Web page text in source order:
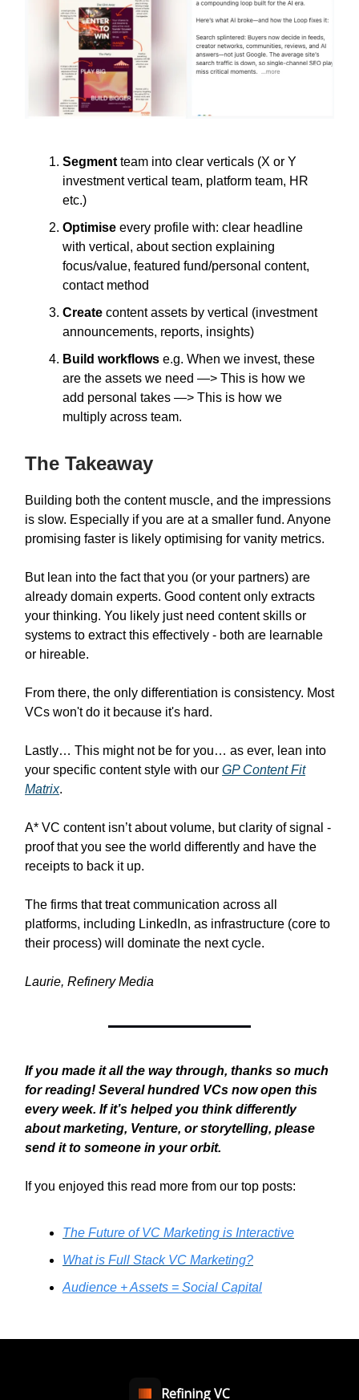
Segment team into clear verticals (X or Y
investment vertical team, platform team, HR
etc.)
Optimise every profile with: clear headline
with vertical, about section explaining
focus/value, featured fund/personal content,
contact method
Create content assets by vertical (investment
announcements, reports, insights)
Build workflows e.g. When we invest, these
are the assets we need —> This is how we
add personal takes —> This is how we
multiply across team.
The Takeaway
Building both the content muscle, and the impressions
is slow. Especially if you are at a smaller fund. Anyone
promising faster is likely optimising for vanity metrics.
But lean into the fact that you (or your partners) are
already domain experts. Good content only extracts
your thinking. You likely just need content skills or
systems to extract this effectively - both are learnable
or hireable.
From there, the only differentiation is consistency. Most
VCs won't do it because it's hard.
Lastly… This might not be for you… as ever, lean into
your specific content style with our GP Content Fit
Matrix.
A* VC content isn’t about volume, but clarity of signal -
proof that you see the world differently and have the
receipts to back it up.
The firms that treat communication across all
platforms, including LinkedIn, as infrastructure (core to
their process) will dominate the next cycle.
Laurie, Refinery Media
If you made it all the way through, thanks so much
for reading! Several hundred VCs now open this
every week. If it’s helped you think differently
about marketing, Venture, or storytelling, please
send it to someone in your orbit.
If you enjoyed this read more from our top posts:
The Future of VC Marketing is Interactive
What is Full Stack VC Marketing?
Audience + Assets = Social Capital
Refining VC